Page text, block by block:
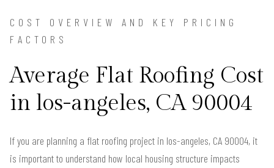
COST OVERVIEW AND KEY PRICING
FACTORS
Average Flat Roofing Cost
in los-angeles, CA 90004
If you are planning a flat roofing project in los-angeles, CA 90004, it
is important to understand how local housing structure impacts